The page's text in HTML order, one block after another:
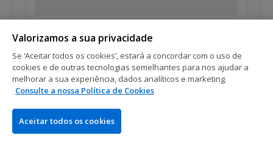
Tags: Carson Richards Malcolm Trayner
Valorizamos a sua privacidade
Se ‘Aceitar todos os cookies’, estará a concordar com o uso de
cookies e de outras tecnologias semelhantes para nos ajudar a
melhorar a sua experiência, dados analíticos e marketing.
Consulte a nossa Política de Cookies
Aceitar todos os cookies